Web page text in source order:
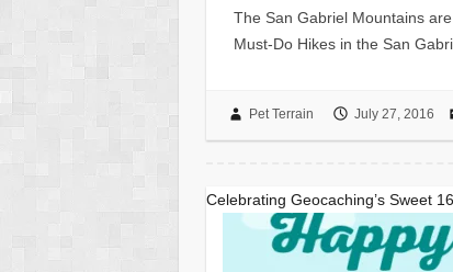
The San Gabriel Mountains
Must-Do Hikes in the San
Pet Terrain July 27, 2016
Celebrating Geocaching’s Sweet